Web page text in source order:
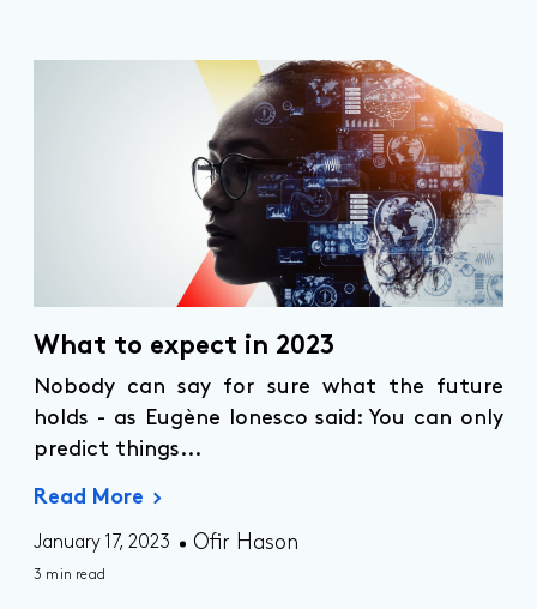
What to expect in 2023
Nobody can say for sure what the future
holds - as Eugène Ionesco said: You can only
predict things...
Read More
January 17, 2023 Ofir Hason
3 min read